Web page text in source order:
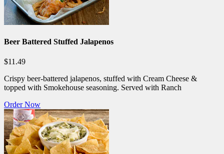
Beer Battered Stuffed Jalapenos
$11.49
Crispy beer-battered jalapenos, stuffed with Cream Cheese &
topped with Smokehouse seasoning. Served with Ranch
Order Now